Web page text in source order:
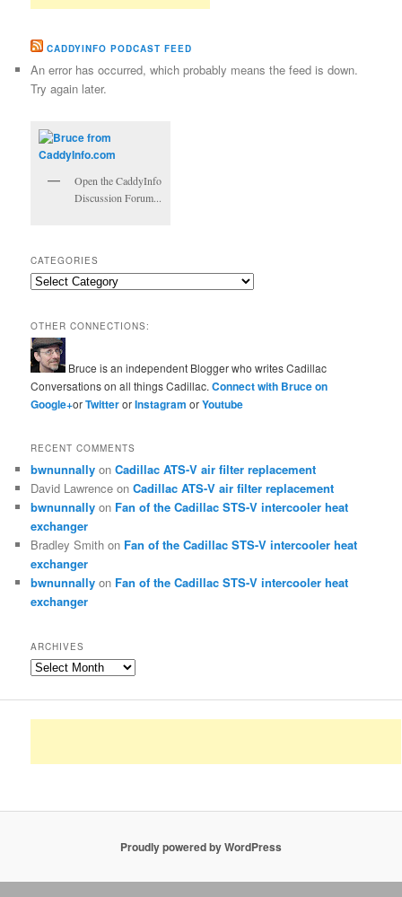
CADDYINFO PODCAST FEED
An error has occurred, which probably means the feed is down.
Try again later.
Open the CaddyInfo
Discussion Forum...
CATEGORIES
Categories
OTHER CONNECTIONS:
Bruce is an independent Blogger who writes Cadillac
Conversations on all things Cadillac.Connect with Bruce on
Google+orTwitterorInstagramorYoutube
RECENT COMMENTS
bwnunnally onCadillac ATS-V air filter replacement
David Lawrence onCadillac ATS-V air filter replacement
bwnunnally on Fan of the Cadillac STS-V intercooler heat
exchanger
Bradley Smith on Fan of the Cadillac STS-V intercooler heat
exchanger
bwnunnally on Fan of the Cadillac STS-V intercooler heat
exchanger
ARCHIVES
Archives
Proudly powered by WordPress